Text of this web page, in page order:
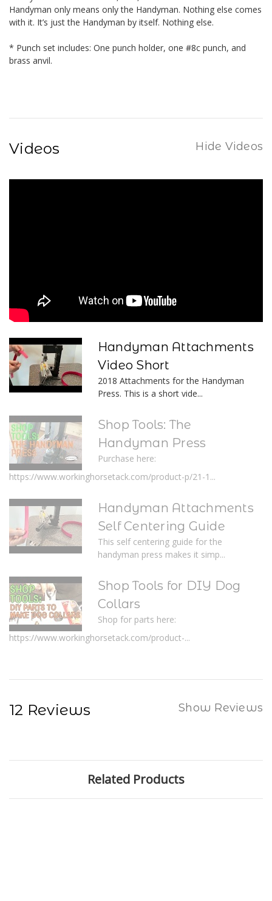
Handyman only means only the Handyman. Nothing else comes
with it. It’s just the Handyman by itself. Nothing else.
* Punch set includes: One punch holder, one #8c punch, and
brass anvil.
Videos Hide Videos
Handyman Attachments
Video Short
2018 Attachments for the Handyman
Press. This is a short vide...
Shop Tools: The
Handyman Press
Purchase here:
https://www.workinghorsetack.com/product-p/21-1...
Handyman Attachments
Self Centering Guide
This self centering guide for the
handyman press makes it simp...
Shop Tools for DIY Dog
Collars
Shop for parts here:
https://www.workinghorsetack.com/product-...
12 Reviews Show Reviews
Related Products